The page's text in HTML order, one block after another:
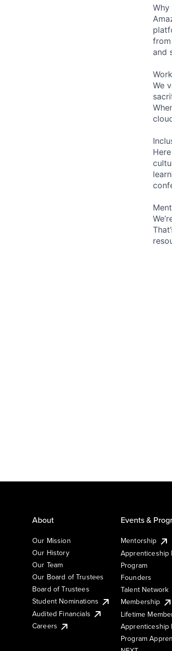
Why
and
We
About
Our Mission
Our History
Our Team
Our Board of Trustees
Board of Trustees
Student Nominations
Audited Financials
Careers
Events &
Mentorship
Apprenticeship
Program
Founders
Talent Network
Membership
Lifetime
Apprenticeship
Program